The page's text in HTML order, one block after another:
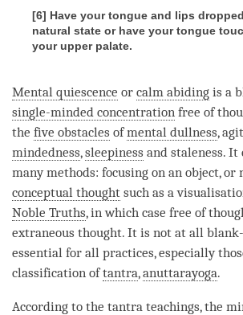
[6] Have your tongue and lips
natural state or have your tongue
your upper palate.
Mental quiescence or calm abiding is a
single-minded concentration free of
the five obstacles ofmental dullness,
mindedness,sleepiness and staleness. It
many methods: focusing on an object, or
conceptual thought such as a
Noble Truths, in which case free of
extraneous thought. It is not at all
essential for all practices, especially
classification oftantra,anuttarayoga.
According to the tantra teachings, the